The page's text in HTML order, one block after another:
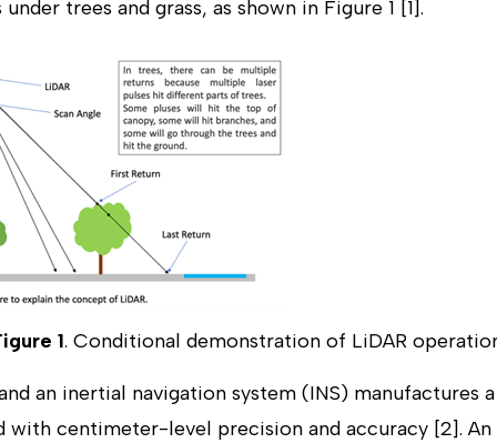
trees and grass, as shown in Figure 1 [1].
1. Conditional demonstration of LiDAR
an inertial navigation system (INS) manufactures
with centimeter-level precision and accuracy [2].